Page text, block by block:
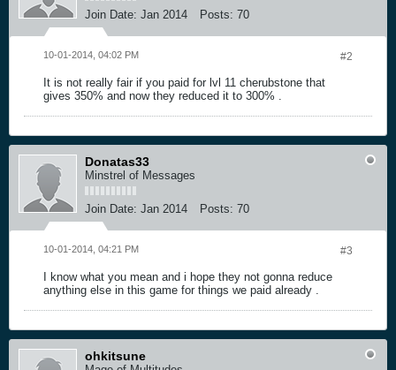
Join Date: Jan 2014 Posts: 70
#2
10-01-2014, 04:02 PM
It is not really fair if you paid for lvl 11 cherubstone that
gives 350% and now they reduced it to 300% .
Donatas33
Minstrel of Messages
Join Date: Jan 2014 Posts: 70
#3
10-01-2014, 04:21 PM
I know what you mean and i hope they not gonna reduce
anything else in this game for things we paid already .
ohkitsune